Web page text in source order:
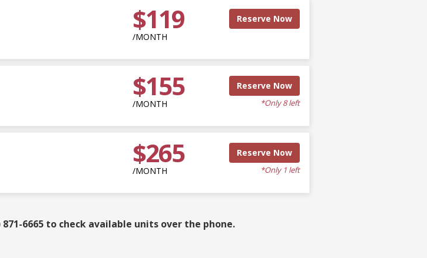
$119
/MONTH
Reserve Now
$155
/MONTH
Reserve Now
*Only 8 left
$265
/MONTH
Reserve Now
*Only 1 left
6665 to check available units over the phone.